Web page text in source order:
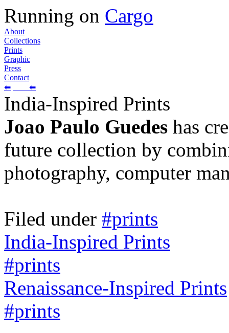
Running on Cargo
About
Collections
Prints
Graphic
Press
Contact
⬅
⬅
India-Inspired Prints
Joao Paulo Guedes has
future collection by
photography, computer
Filed under #prints
India-Inspired Prints
#prints
Renaissance-Inspired Prints
#prints